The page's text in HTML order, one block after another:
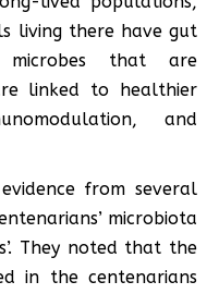
living there have gut
microbes that are
linked to healthier
and
from several
microbiota
They noted that the
in the centenarians